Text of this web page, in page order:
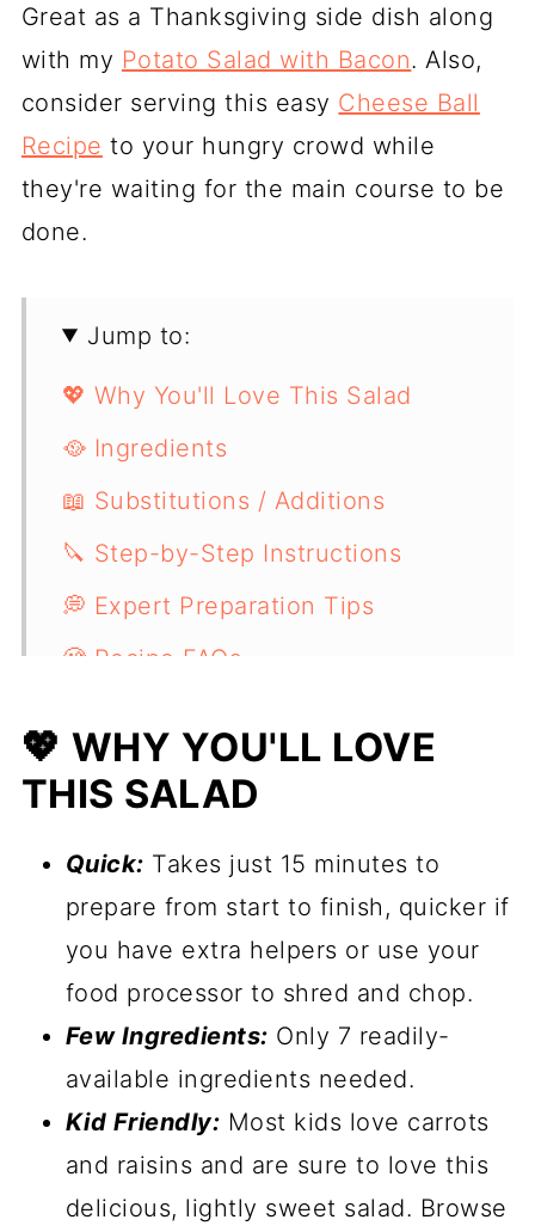
Great as a Thanksgiving side dish along
with my Potato Salad with Bacon. Also,
consider serving this easy Cheese Ball
Recipe to your hungry crowd while
they're waiting for the main course to be
done.
Jump to:
💖 Why You'll Love This Salad
🥘 Ingredients
📖 Substitutions / Additions
🔪 Step-by-Step Instructions
💭 Expert Preparation Tips
🧐 Recipe FAQs
Dishes
📋 Recipe
💖 WHY YOU'LL LOVE
THIS SALAD
Quick: Takes just 15 minutes to
prepare from start to finish, quicker if
you have extra helpers or use your
food processor to shred and chop.
Few Ingredients: Only 7 readily-
available ingredients needed.
Kid Friendly: Most kids love carrots
and raisins and are sure to love this
delicious, lightly sweet salad. Browse